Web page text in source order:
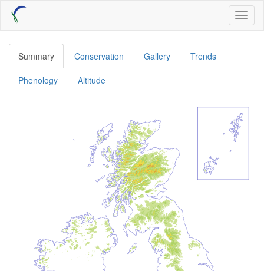
Skip
main
content
Summary Conservation Gallery Trends
Phenology Altitude